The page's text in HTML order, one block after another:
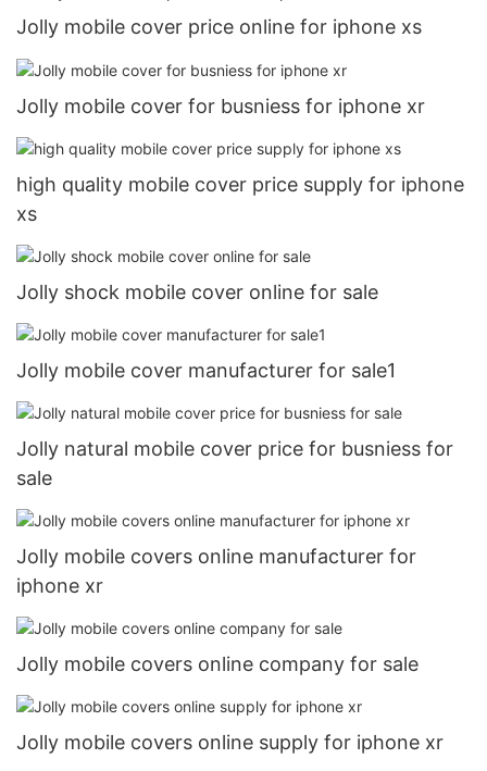
Jolly mobile cover price online for iphone xs
Jolly mobile cover for busniess for iphone xr
high quality mobile cover price supply for iphone
xs
Jolly shock mobile cover online for sale
Jolly mobile cover manufacturer for sale1
Jolly natural mobile cover price for busniess for
sale
Jolly mobile covers online manufacturer for
iphone xr
Jolly mobile covers online company for sale
Jolly mobile covers online supply for iphone xr